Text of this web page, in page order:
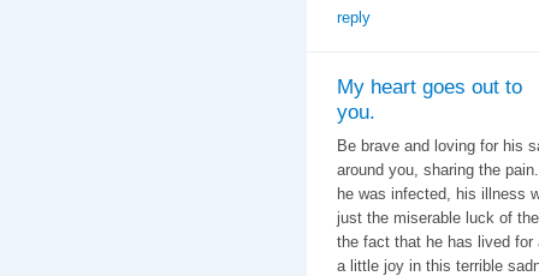
reply
My heart goes out to
you.
Be brave and loving for his
around you, sharing the
he was infected, his illness
just the miserable luck of
the fact that he has lived
a little joy in this terrible